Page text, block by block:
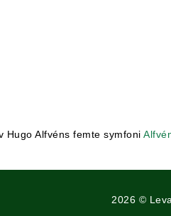
Hugo Alfvéns femte symfoni
2026 ©